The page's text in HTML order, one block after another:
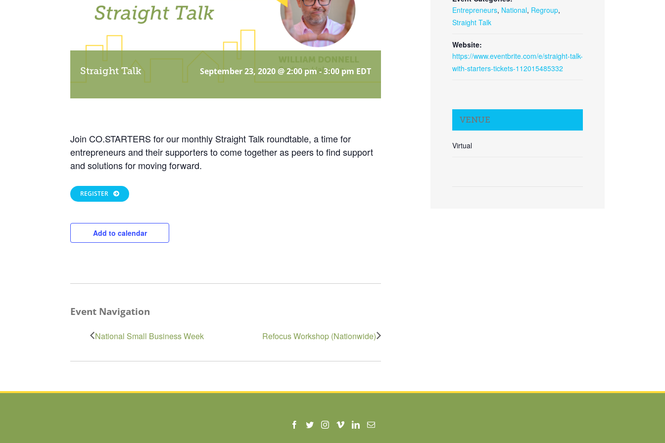
Straight Talk September 23, 2020 @ 2:00 pm -3:00 pm EDT
Join CO.STARTERS for our monthly Straight Talk roundtable, a time for
entrepreneurs and their supporters to come together as peers to find support
and solutions for moving forward.
REGISTER
Add to calendar
Event Navigation
National Small Business Week Refocus Workshop (Nationwide)
Entrepreneurs, National, Regroup,
Straight Talk
Website:
https://www.eventbrite.com/e/straight-talk-
with-starters-tickets-112015485332
VENUE
Virtual